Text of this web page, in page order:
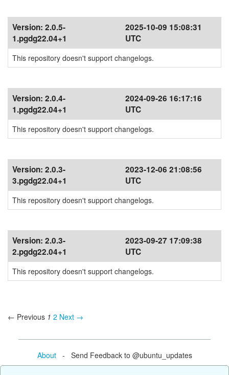
Version: 2.0.5-
1.pgdg22.04+1
2025-10-09 15:08:31
UTC
This repository doesn't support changelogs.
Version: 2.0.4-
1.pgdg22.04+1
2024-09-26 16:17:16
UTC
This repository doesn't support changelogs.
Version: 2.0.3-
3.pgdg22.04+1
2023-12-06 21:08:56
UTC
This repository doesn't support changelogs.
Version: 2.0.3-
2.pgdg22.04+1
2023-09-27 17:09:38
UTC
This repository doesn't support changelogs.
← Previous 1 2 Next →
About- Send Feedback to @ubuntu_updates